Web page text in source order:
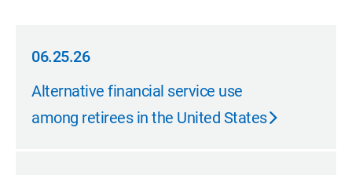
06.25.26
06.25.26
Alternative financial service use
among retirees in the United States